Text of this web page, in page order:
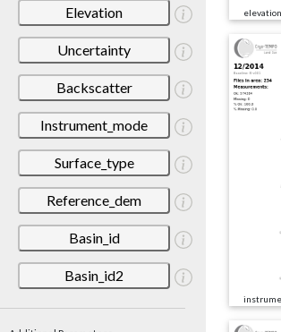
Elevation
Uncertainty
Backscatter
Instrument_mode
Surface_type
Reference_dem
Basin_id
Basin_id2
elevation